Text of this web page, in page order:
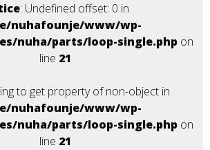
: Undefined offset: 0 in
nuhafounje/www/wp-
nuha/parts/loop-single.php on
line 21
to get property of non-object in
nuhafounje/www/wp-
nuha/parts/loop-single.php on
line 21